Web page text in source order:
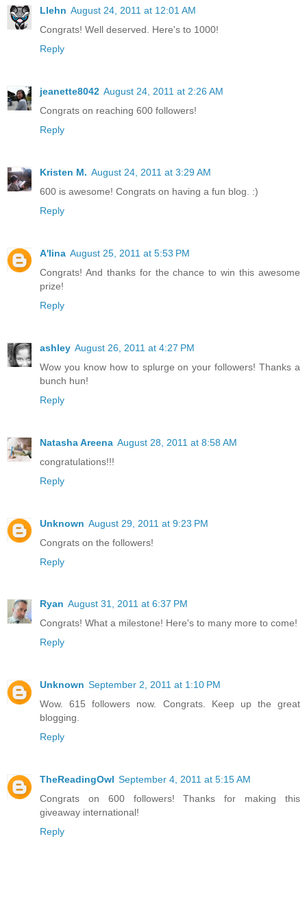
Llehn August 24, 2011 at 12:01 AM
Congrats! Well deserved. Here's to 1000!
Reply
jeanette8042 August 24, 2011 at 2:26 AM
Congrats on reaching 600 followers!
Reply
Kristen M. August 24, 2011 at 3:29 AM
600 is awesome! Congrats on having a fun blog. :)
Reply
A'lina August 25, 2011 at 5:53 PM
Congrats! And thanks for the chance to win this awesome
prize!
Reply
ashley August 26, 2011 at 4:27 PM
Wow you know how to splurge on your followers! Thanks a
bunch hun!
Reply
Natasha Areena August 28, 2011 at 8:58 AM
congratulations!!!
Reply
Unknown August 29, 2011 at 9:23 PM
Congrats on the followers!
Reply
Ryan August 31, 2011 at 6:37 PM
Congrats! What a milestone! Here's to many more to come!
Reply
Unknown September 2, 2011 at 1:10 PM
Wow. 615 followers now. Congrats. Keep up the great
blogging.
Reply
TheReadingOwl September 4, 2011 at 5:15 AM
Congrats on 600 followers! Thanks for making this
giveaway international!
Reply